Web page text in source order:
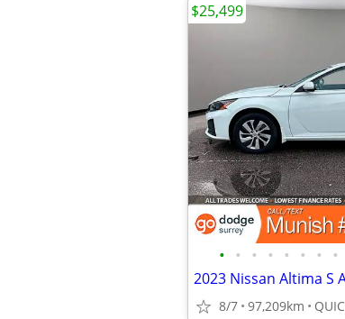
• • • • • • • •
8/7 97,209km
$25,499